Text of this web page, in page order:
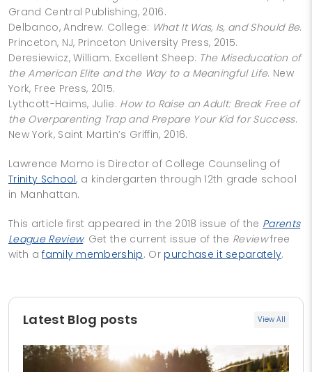
Grand Central Publishing, 2016.
Delbanco, Andrew. College: What It Was, Is, and Should Be.
Princeton, NJ, Princeton University Press, 2015.
Deresiewicz, William. Excellent Sheep: The Miseducation of
the American Elite and the Way to a Meaningful Life. New
York, Free Press, 2015.
Lythcott-Haims, Julie. How to Raise an Adult: Break Free of
the Overparenting Trap and Prepare Your Kid for Success.
New York, Saint Martin’s Griffin, 2016.
Lawrence Momo is Director of College Counseling of
Trinity School, a kindergarten through 12th grade school
in Manhattan.
This article first appeared in the 2018 issue of the Parents
League Review. Get the current issue of the Reviewfree
with afamily membership. Or purchase it separately.
Latest Blog posts View All